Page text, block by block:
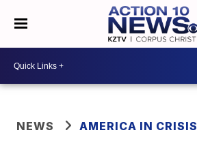
NEWS AMERICA IN CRISIS